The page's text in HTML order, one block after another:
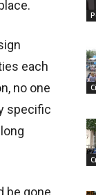
each
no one
specific
be gone